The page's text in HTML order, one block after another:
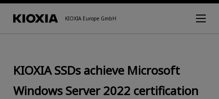
KIOXIA Europe GmbH
KIOXIA SSDs achieve Microsoft
Windows Server 2022 certification